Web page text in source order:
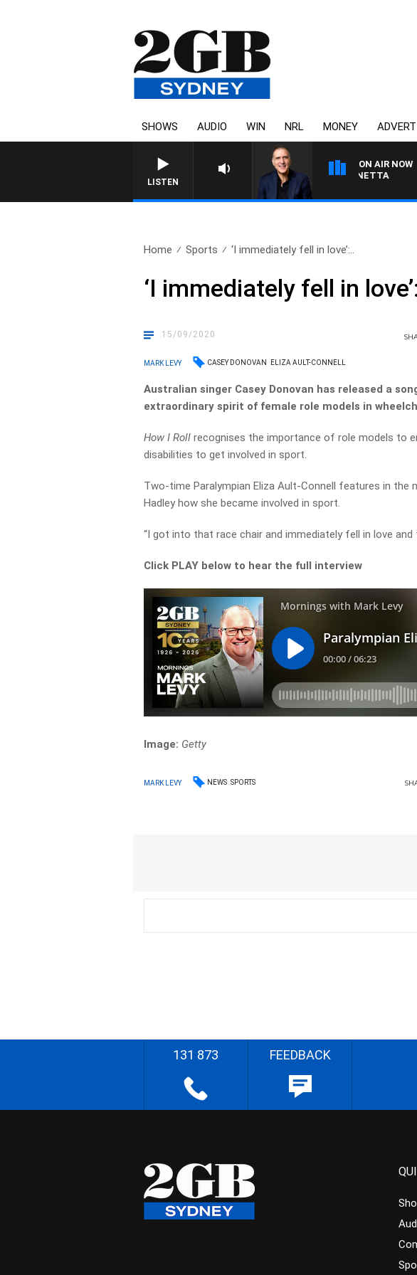
SHOWS AUDIO WIN NRL MONEY
LISTEN
ON AIR NOW
AUSTRALIA OVERNIGHT WITH PAT PANETTA
Home Sports ‘I immediately fell in love’:..
‘I immediately fell in
15/09/2020
MARK LEVY CASEY DONOVAN ELIZA AULT-CONNELL
Australian singer Casey Donovan has released a
extraordinary spirit of female role models in
How I Roll recognises the importance of role models to
disabilities to get involved in sport.
Two-time Paralympian Eliza Ault-Connell features in the
Hadley how she became involved in sport.
“I got into that race chair and immediately fell in love and
Click PLAY below to hear the full interview
Image: Getty
MARK LEVY NEWS SPORTS
131 873 FEEDBACK